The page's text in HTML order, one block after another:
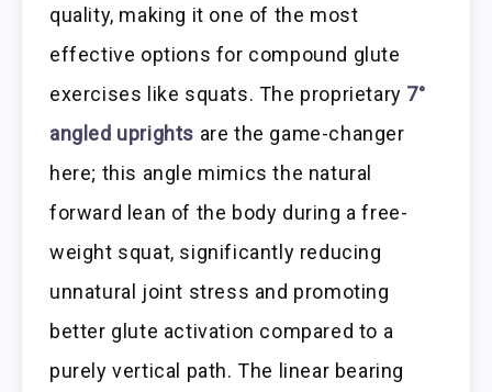
quality, making it one of the most
effective options for compound glute
exercises like squats. The proprietary 7°
angled uprights are the game-changer
here; this angle mimics the natural
forward lean of the body during a free-
weight squat, significantly reducing
unnatural joint stress and promoting
better glute activation compared to a
purely vertical path. The linear bearing